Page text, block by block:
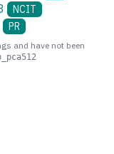
NCIT
PR
and have not been